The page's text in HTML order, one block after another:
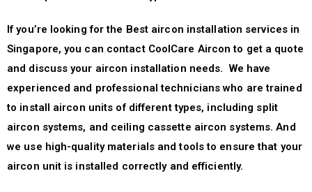
If you’re looking for the Best aircon installation services in
Singapore, you can contact CoolCare Aircon to get a quote
and discuss your aircon installation needs. We have
experienced and professional technicians who are trained
to install aircon units of different types, including split
aircon systems, and ceiling cassette aircon systems. And
we use high-quality materials and tools to ensure that your
aircon unit is installed correctly and efficiently.